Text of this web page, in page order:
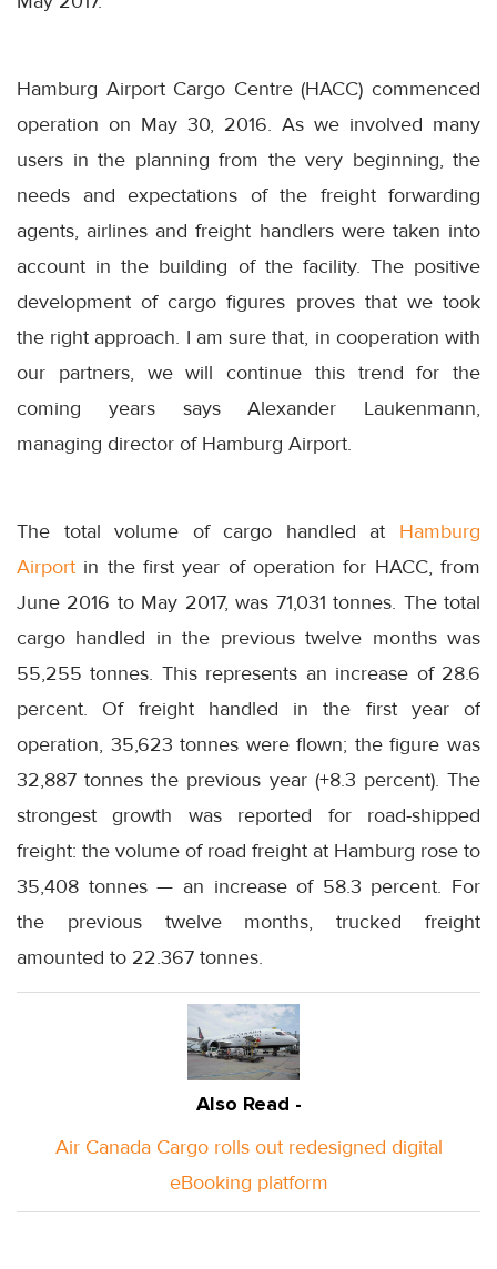
Hamburg Airport Cargo Centre (HACC) commenced
operation on May 30, 2016. As we involved many
users in the planning from the very beginning, the
needs and expectations of the freight forwarding
agents, airlines and freight handlers were taken into
account in the building of the facility. The positive
development of cargo figures proves that we took
the right approach. I am sure that, in cooperation with
our partners, we will continue this trend for the
coming years says Alexander Laukenmann,
managing director of Hamburg Airport.
The total volume of cargo handled at Hamburg
Airport in the first year of operation for HACC, from
June 2016 to May 2017, was 71,031 tonnes. The total
cargo handled in the previous twelve months was
55,255 tonnes. This represents an increase of 28.6
percent. Of freight handled in the first year of
operation, 35,623 tonnes were flown; the figure was
32,887 tonnes the previous year (+8.3 percent). The
strongest growth was reported for road-shipped
freight: the volume of road freight at Hamburg rose to
35,408 tonnes — an increase of 58.3 percent. For
the previous twelve months, trucked freight
amounted to 22.367 tonnes.
Also Read -
Air Canada Cargo rolls out redesigned digital
eBooking platform